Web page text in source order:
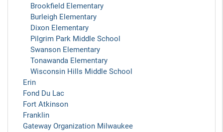
Brookfield Elementary
Burleigh Elementary
Dixon Elementary
Pilgrim Park Middle School
Swanson Elementary
Tonawanda Elementary
Wisconsin Hills Middle School
Erin
Fond Du Lac
Fort Atkinson
Franklin
Gateway Organization Milwaukee